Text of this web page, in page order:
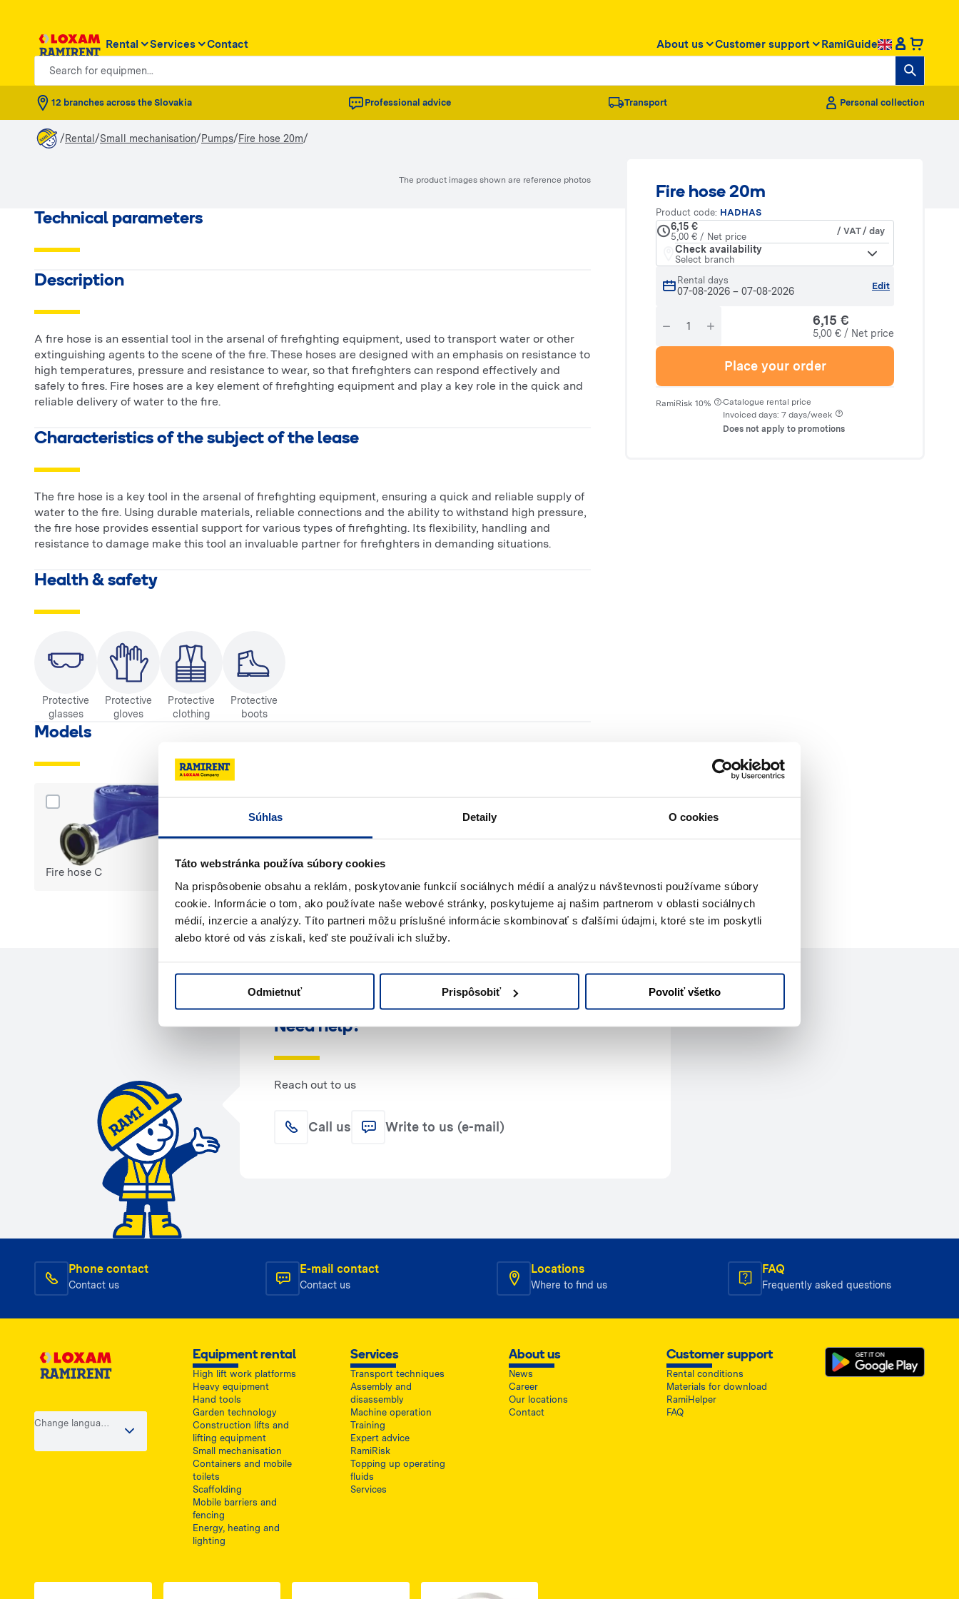
Súhlas Detaily O cookies
Táto webstránka používa súbory cookies
Na prispôsobenie obsahu a reklám, poskytovanie funkcií sociálnych médií a analýzu návštevnosti používame súbory
cookie. Informácie o tom, ako používate naše webové stránky, poskytujeme aj našim partnerom v oblasti sociálnych
médií, inzercie a analýzy. Títo partneri môžu príslušné informácie skombinovať s ďalšími údajmi, ktoré ste im poskytli
alebo ktoré od vás získali, keď ste používali ich služby.
Odmietnuť Prispôsobiť Povoliť všetko
Rental Services Contact About us Customer support RamiGuide
Search for equipmen...
12 branches across the Slovakia Professional advice Transport Personal collection
/Rental/Small mechanisation/Pumps/Fire hose 20m/
Fire hose 20m
Product code: HADHAS
6,15 €
5,00 € / Net price
/ VAT / day
Check availability
Select branch
Rental days
07-08-2026 – 07-08-2026 Edit
6,15 €
5,00 € / Net price
Place your order
RamiRisk 10% ·Catalogue rental price
Invoiced days: 7 days/week
Does not apply to promotions
The product images shown are reference photos
Technical parameters
Description
A fire hose is an essential tool in the arsenal of firefighting equipment, used to transport water or other
extinguishing agents to the scene of the fire. These hoses are designed with an emphasis on resistance to
high temperatures, pressure and resistance to wear, so that firefighters can respond effectively and
safely to fires. Fire hoses are a key element of firefighting equipment and play a key role in the quick and
reliable delivery of water to the fire.
Characteristics of the subject of the lease
The fire hose is a key tool in the arsenal of firefighting equipment, ensuring a quick and reliable supply of
water to the fire. Using durable materials, reliable connections and the ability to withstand high pressure,
the fire hose provides essential support for various types of firefighting. Its flexibility, handling and
resistance to damage make this tool an invaluable partner for firefighters in demanding situations.
Health & safety
Protective
glasses
Protective
gloves
Protective
clothing
Protective
boots
Models
Dodaj produkt Fire hose C do porównania
Fire hose C Fire hose B
Select products to compare them
Need help?
Reach out to us
Call us Write to us (e-mail)
Phone contact
Contact us
E-mail contact
Contact us
Locations
Where to find us
FAQ
Frequently asked questions
Change language
Equipment rental
High lift work platforms
Heavy equipment
Hand tools
Garden technology
Construction lifts and
lifting equipment
Small mechanisation
Containers and mobile
toilets
Scaffolding
Mobile barriers and
fencing
Energy, heating and
lighting
Services
Transport techniques
Assembly and
disassembly
Machine operation
Training
Expert advice
RamiRisk
Topping up operating
fluids
Services
About us
News
Career
Our locations
Contact
Customer support
Rental conditions
Materials for download
RamiHelper
FAQ